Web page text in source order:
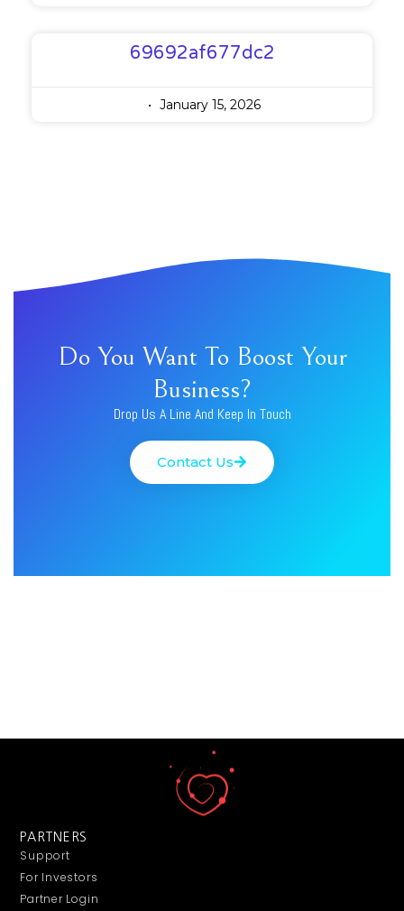
69692af677dc2
January 15, 2026
Do You Want To Boost Your
Business?
Drop Us A Line And Keep In Touch
Contact Us
PARTNERS
Support
For Investors
Partner Login